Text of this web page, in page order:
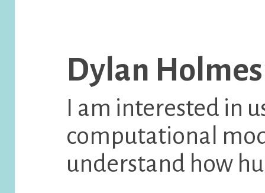
Dylan Holmes
I am interested in
computational
understand how